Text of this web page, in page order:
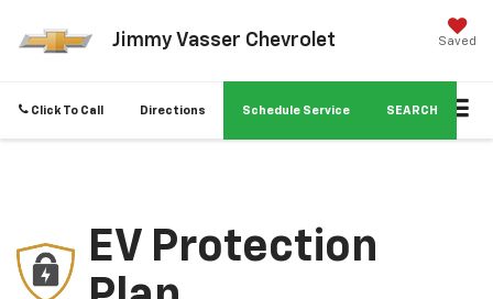
Jimmy Vasser Chevrolet Saved
Click To Call Directions Schedule Service SEARCH
EV Protection